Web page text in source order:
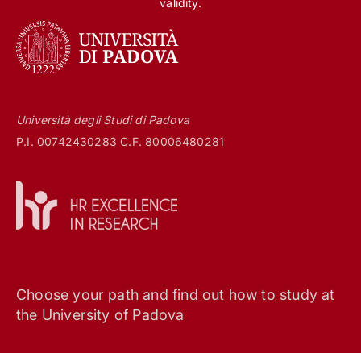
validity.
Università degli Studi di Padova
P.I. 00742430283 C.F. 80006480281
Choose your path and find out how to study at
the University of Padova